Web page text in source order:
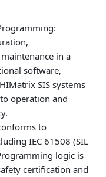
in a
software,
SIS systems
operation and
to
IEC 61508 (SIL
logic is
certification and